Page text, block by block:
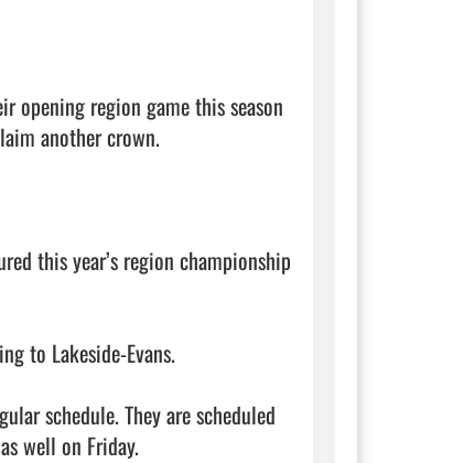
opening region game this season
another crown.
this year’s region championship
to Lakeside-Evans.
schedule. They are scheduled
well on Friday.